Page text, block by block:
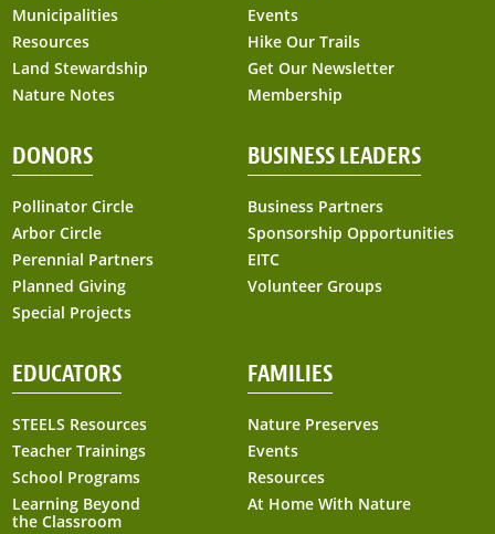
Municipalities
Resources
Land Stewardship
Nature Notes
Events
Hike Our Trails
Get Our Newsletter
Membership
DONORS
Pollinator Circle
Arbor Circle
Perennial Partners
Planned Giving
Special Projects
BUSINESS LEADERS
Business Partners
Sponsorship Opportunities
EITC
Volunteer Groups
EDUCATORS
STEELS Resources
Teacher Trainings
School Programs
Learning Beyond
the Classroom
FAMILIES
Nature Preserves
Events
Resources
At Home With Nature